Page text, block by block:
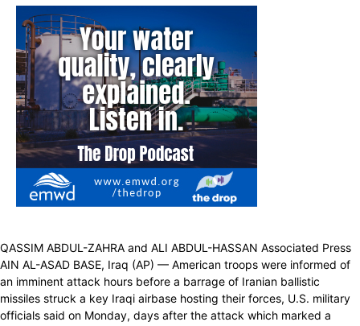
QASSIM ABDUL-ZAHRA and ALI ABDUL-HASSAN Associated Press
AIN AL-ASAD BASE, Iraq (AP) — American troops were informed of
an imminent attack hours before a barrage of Iranian ballistic
missiles struck a key Iraqi airbase hosting their forces, U.S. military
officials said on Monday, days after the attack which marked a